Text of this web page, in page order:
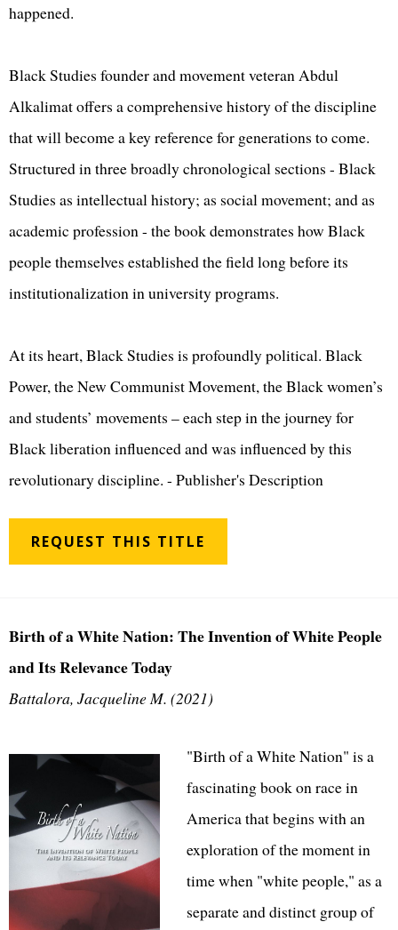
happened.
Black Studies founder and movement veteran Abdul
Alkalimat offers a comprehensive history of the discipline
that will become a key reference for generations to come.
Structured in three broadly chronological sections - Black
Studies as intellectual history; as social movement; and as
academic profession - the book demonstrates how Black
people themselves established the field long before its
institutionalization in university programs.
At its heart, Black Studies is profoundly political. Black
Power, the New Communist Movement, the Black women’s
and students’ movements – each step in the journey for
Black liberation influenced and was influenced by this
revolutionary discipline. - Publisher's Description
REQUEST THIS TITLE
Birth of a White Nation: The Invention of White People
and Its Relevance Today
Battalora, Jacqueline M. (2021)
"Birth of a White Nation" is a
fascinating book on race in
America that begins with an
exploration of the moment in
time when "white people," as a
separate and distinct group of